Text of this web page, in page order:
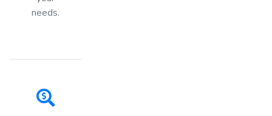
needs.